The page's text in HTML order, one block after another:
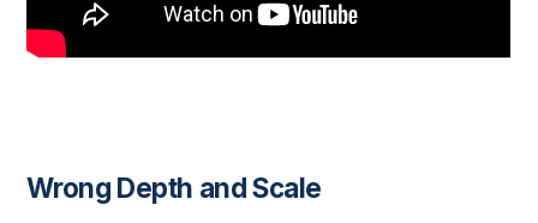
Wrong Depth and Scale